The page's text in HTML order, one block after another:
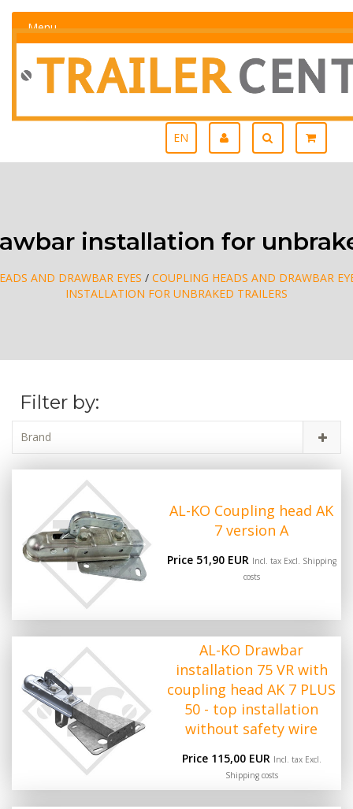
Menu
EN
installation for
AND DRAWBAR EYES / COUPLING HEADS AND DRAWBAR
INSTALLATION FOR UNBRAKED TRAILERS
Filter by:
Brand
AL-KO Coupling head AK
7 version A
Price 51,90 EUR Incl. tax Excl. Shipping
costs
AL-KO Drawbar
installation 75 VR with
coupling head AK 7 PLUS
50 - top installation
without safety wire
Price 115,00 EUR Incl. tax Excl.
Shipping costs